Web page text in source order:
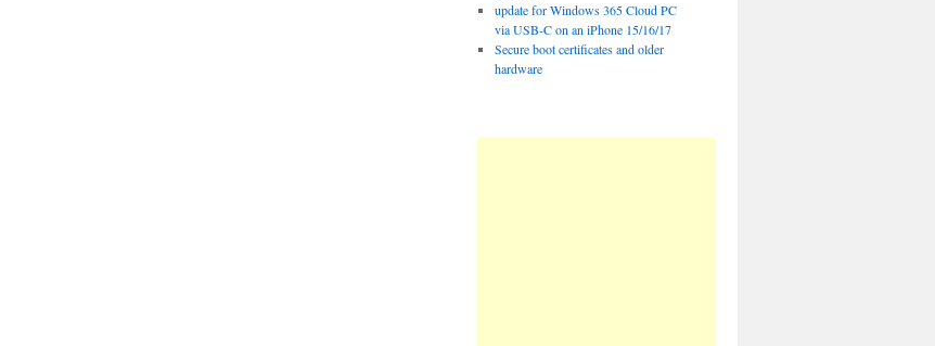
update for Windows 365 Cloud PC
via USB-C on an iPhone 15/16/17
Secure boot certificates and older
hardware